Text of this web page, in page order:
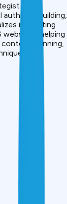
with
building,
in creating
helping
planning,